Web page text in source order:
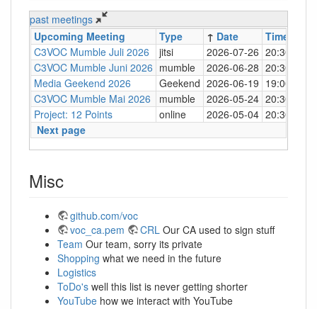
past meetings
Upcoming Meeting
Type ↑ Date Time
C3VOC Mumble Juli 2026
jitsi 2026-07-26 20:30
C3VOC Mumble Juni 2026 mumble 2026-06-28 20:30
Media Geekend 2026
Geekend 2026-06-19 19:00
C3VOC Mumble Mai 2026
mumble 2026-05-24 20:30
Project: 12 Points
online 2026-05-04 20:30
Next page
Misc
github.com/voc
voc_ca.pem
CRL Our CA used to sign stuff
Team Our team, sorry its private
Shopping what we need in the future
Logistics
ToDo's well this list is never getting shorter
YouTube how we interact with YouTube